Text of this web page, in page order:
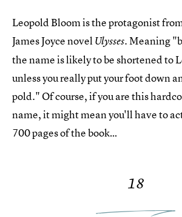
Leopold Bloom is the protagonist
James Joyce novelUlysses.Meaning
the name is likely to be shortened to
unless you really put your foot down
pold." Of course, if you are this
name, it might mean you'll have to
700 pages of the book…
18